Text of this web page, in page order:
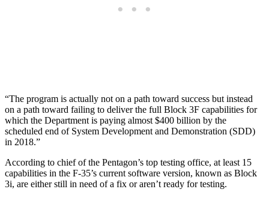
“The program is actually not on a path toward success but instead
on a path toward failing to deliver the full Block 3F capabilities for
which the Department is paying almost $400 billion by the
scheduled end of System Development and Demonstration (SDD)
in 2018.”
According to chief of the Pentagon’s top testing office, at least 15
capabilities in the F-35’s current software version, known as Block
3i, are either still in need of a fix or aren’t ready for testing.